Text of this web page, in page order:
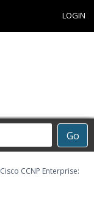
LOGIN
Go
Cisco CCNP Enterprise: